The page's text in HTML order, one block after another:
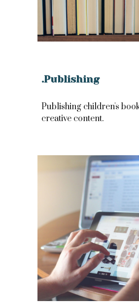
.Publishing
Publishing children's
creative content.